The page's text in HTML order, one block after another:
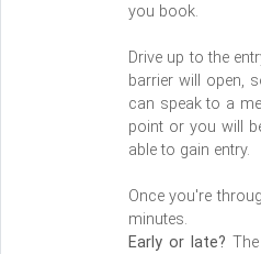
you book.
Drive up to the
barrier will open,
can speak to a
point or you will
able to gain entry.
Once you're
minutes.
Early or late?